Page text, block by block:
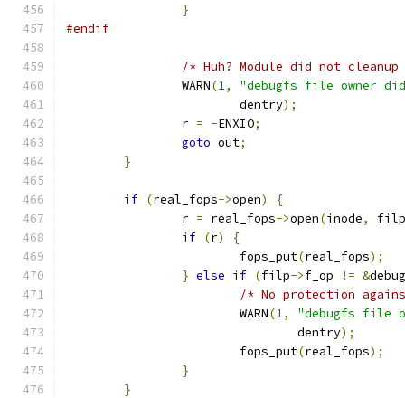
}
#endif
/* Huh? Module did not
		WARN
(1,
"debugfs file owner
			dentry
);
		r
= -ENXIO;
goto out;
}
if (real_fops->open)
{
		r
= real_fops->open(inode,
filp
if (r)
{
			fops_put
(real_fops);
} else if (filp->f_op != &
/* No protection
			WARN
(1,
"debugfs file
				dentry
);
			fops_put
(real_fops);
}
}